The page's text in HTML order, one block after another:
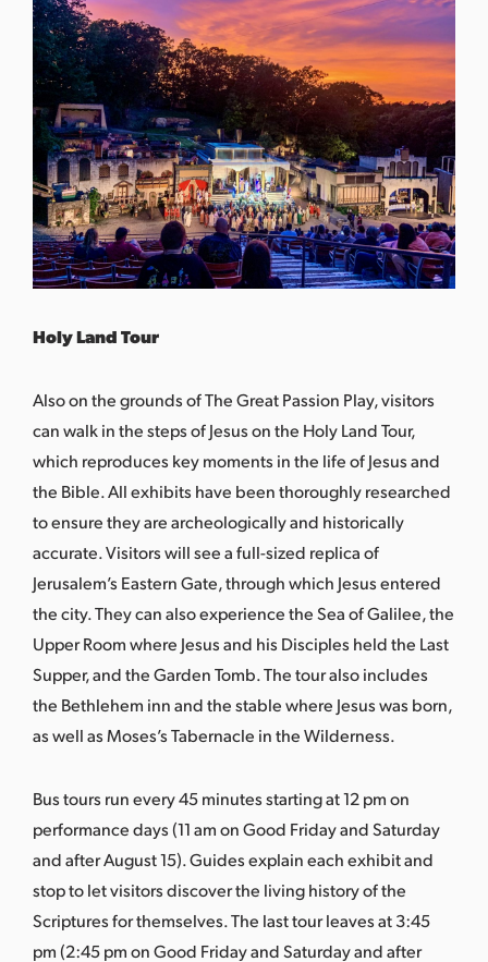
Holy Land Tour
Also on the grounds of The Great Passion Play, visitors
can walk in the steps of Jesus on the Holy Land Tour,
which reproduces key moments in the life of Jesus and
the Bible. All exhibits have been thoroughly researched
to ensure they are archeologically and historically
accurate. Visitors will see a full-sized replica of
Jerusalem’s Eastern Gate, through which Jesus entered
the city. They can also experience the Sea of Galilee, the
Upper Room where Jesus and his Disciples held the Last
Supper, and the Garden Tomb. The tour also includes
the Bethlehem inn and the stable where Jesus was born,
as well as Moses’s Tabernacle in the Wilderness.
Bus tours run every 45 minutes starting at 12 pm on
performance days (11 am on Good Friday and Saturday
and after August 15). Guides explain each exhibit and
stop to let visitors discover the living history of the
Scriptures for themselves. The last tour leaves at 3:45
pm (2:45 pm on Good Friday and Saturday and after